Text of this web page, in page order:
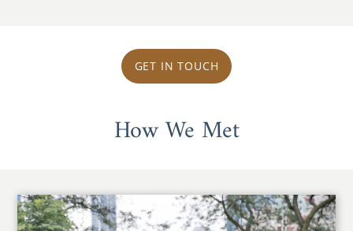
GET IN TOUCH
How We Met